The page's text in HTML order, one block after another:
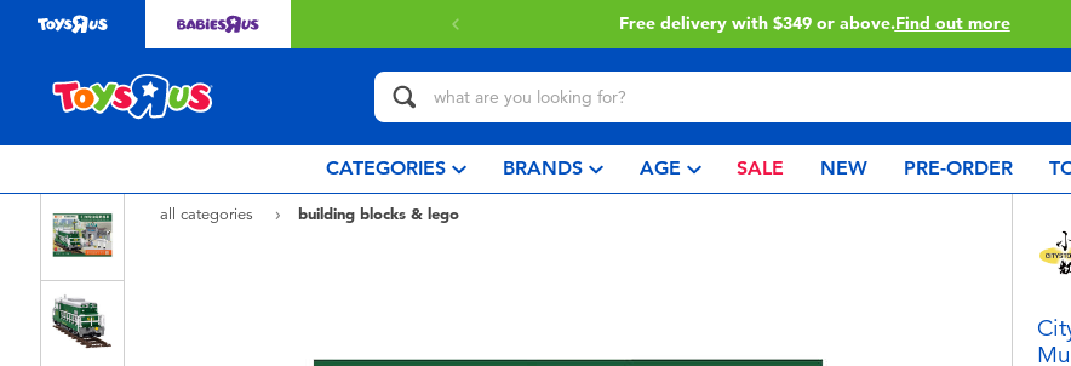
Free delivery with $349 or above. Click & Collect
CATEGORIES BRANDS AGE SALE NEW PRE-ORDER
all categories building blocks & lego